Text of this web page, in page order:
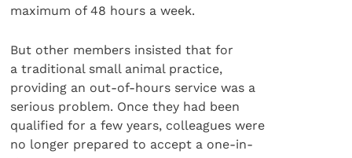
maximum of 48 hours a week.
But other members insisted that for
a traditional small animal practice,
providing an out-of-hours service was a
serious problem. Once they had been
qualified for a few years, colleagues were
no longer prepared to accept a one-in-